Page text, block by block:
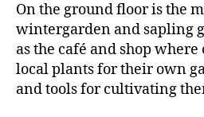
On the ground floor is the
wintergarden and sapling
as the café and shop
local plants for their own
and tools for cultivating